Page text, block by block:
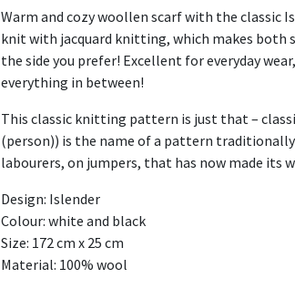
Warm and cozy woollen scarf with the classic
knit with jacquard knitting, which makes both
the side you prefer! Excellent for everyday
everything in between!
This classic knitting pattern is just that –
(person)) is the name of a pattern
labourers, on jumpers, that has now made its
Design: Islender
Colour: white and black
Size: 172 cm x 25 cm
Material: 100% wool